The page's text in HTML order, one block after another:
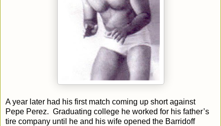
A year later had his first match coming up short against
Pepe Perez. Graduating college he worked for his father’s
tire company until he and his wife opened the Barridoff